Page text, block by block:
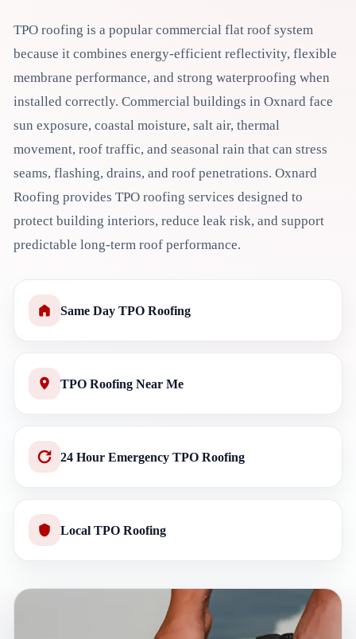
TPO roofing is a popular commercial flat roof system
because it combines energy-efficient reflectivity, flexible
membrane performance, and strong waterproofing when
installed correctly. Commercial buildings in Oxnard face
sun exposure, coastal moisture, salt air, thermal
movement, roof traffic, and seasonal rain that can stress
seams, flashing, drains, and roof penetrations. Oxnard
Roofing provides TPO roofing services designed to
protect building interiors, reduce leak risk, and support
predictable long-term roof performance.
Same Day TPO Roofing
TPO Roofing Near Me
24 Hour Emergency TPO Roofing
Local TPO Roofing